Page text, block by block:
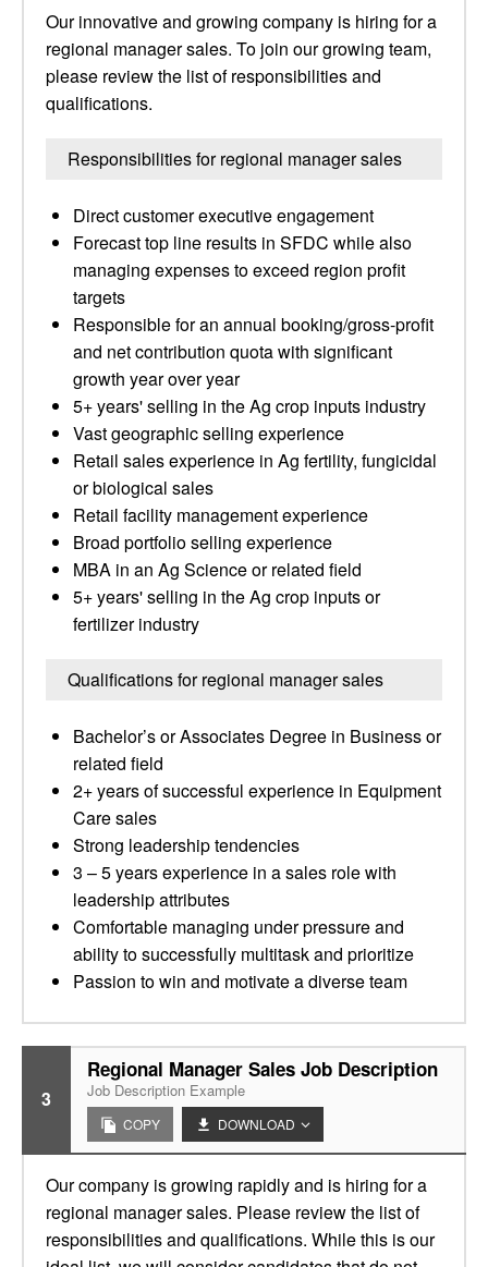
Our innovative and growing company is hiring for a
regional manager sales. To join our growing team,
please review the list of responsibilities and
qualifications.
Responsibilities for regional manager sales
Direct customer executive engagement
Forecast top line results in SFDC while also
managing expenses to exceed region profit
targets
Responsible for an annual booking/gross-profit
and net contribution quota with significant
growth year over year
5+ years' selling in the Ag crop inputs industry
Vast geographic selling experience
Retail sales experience in Ag fertility, fungicidal
or biological sales
Retail facility management experience
Broad portfolio selling experience
MBA in an Ag Science or related field
5+ years' selling in the Ag crop inputs or
fertilizer industry
Qualifications for regional manager sales
Bachelor’s or Associates Degree in Business or
related field
2+ years of successful experience in Equipment
Care sales
Strong leadership tendencies
3 – 5 years experience in a sales role with
leadership attributes
Comfortable managing under pressure and
ability to successfully multitask and prioritize
Passion to win and motivate a diverse team
3
Regional Manager Sales Job Description
Job Description Example
COPY DOWNLOAD
Our company is growing rapidly and is hiring for a
regional manager sales. Please review the list of
responsibilities and qualifications. While this is our